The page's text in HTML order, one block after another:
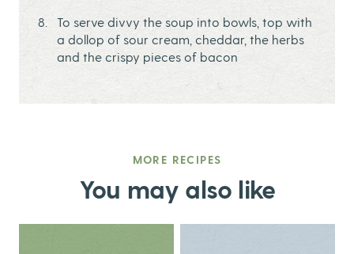
To serve divvy the soup into bowls, top with
a dollop of sour cream, cheddar, the herbs
and the crispy pieces of bacon
MORE RECIPES
You may also like